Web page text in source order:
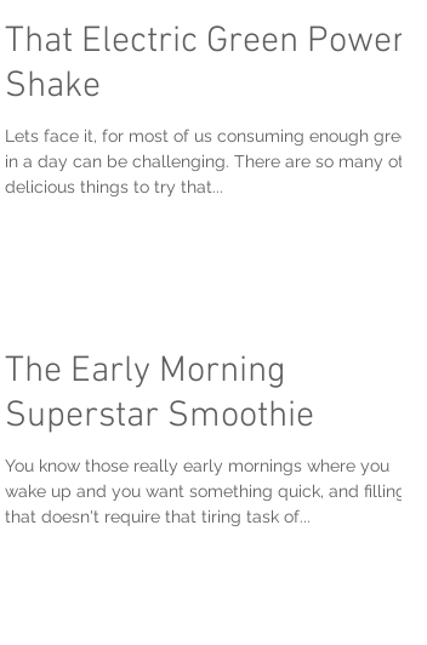
That Electric Green Power
Shake
Lets face it, for most of us consuming enough greens
in a day can be challenging. There are so many other
delicious things to try that...
The Early Morning
Superstar Smoothie
You know those really early mornings where you
wake up and you want something quick, and filling
that doesn't require that tiring task of...